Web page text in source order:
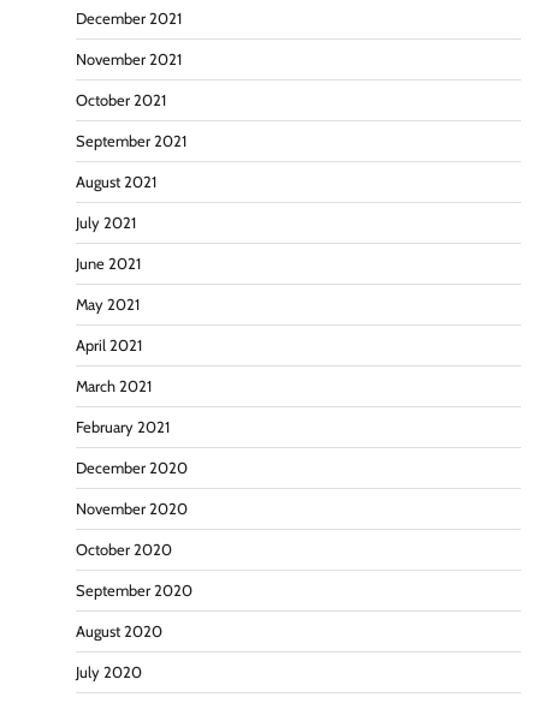
December 2021
November 2021
October 2021
September 2021
August 2021
July 2021
June 2021
May 2021
April 2021
March 2021
February 2021
December 2020
November 2020
October 2020
September 2020
August 2020
July 2020